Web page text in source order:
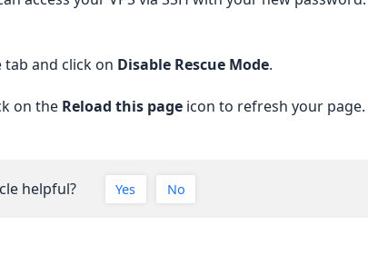
tab and click on Disable Rescue Mode.
on the Reload this page icon to refresh your
helpful? Yes No